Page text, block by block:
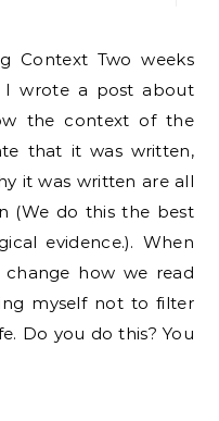
I wrote a post about
the context of the
that it was written,
it was written are all
(We do this the best
evidence.). When
how we read
myself not to filter
Do you do this? You